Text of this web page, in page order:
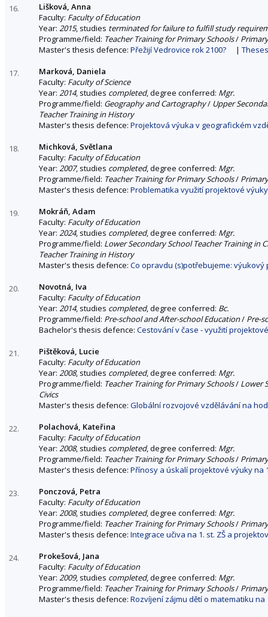
16.
Lišková, Anna
Faculty: Faculty of Education
Year: 2015, studies terminated for failure to fulfill study
Programme/field: Teacher Training for Primary Schools/
Master's thesis defence: Přežijí Vedrovice rok 2100? |
17.
Marková, Daniela
Faculty: Faculty of Science
Year: 2014, studies completed, degree conferred: Mgr.
Programme/field: Geography and Cartography/ Upper
Teacher Training in History
Master's thesis defence: Projektová výuka v geografickém
18.
Michková, Světlana
Faculty: Faculty of Education
Year: 2007, studies completed, degree conferred: Mgr.
Programme/field: Teacher Training for Primary Schools/
Master's thesis defence: Problematika využití projektové
19.
Mokráň, Adam
Faculty: Faculty of Education
Year: 2024, studies completed, degree conferred: Mgr.
Programme/field: Lower Secondary School Teacher Training in
Teacher Training in History
Master's thesis defence: Co opravdu (s)potřebujeme:
20.
Novotná, Iva
Faculty: Faculty of Education
Year: 2014, studies completed, degree conferred: Bc.
Programme/field: Pre-school and After-school Education/ Pre-
Bachelor's thesis defence: Cestování v čase - využití
21.
Pištěková, Lucie
Faculty: Faculty of Education
Year: 2008, studies completed, degree conferred: Mgr.
Programme/field: Teacher Training for Primary Schools/ Lower
Civics
Master's thesis defence: Globální rozvojové vzdělávání na
22.
Polachová, Kateřina
Faculty: Faculty of Education
Year: 2008, studies completed, degree conferred: Mgr.
Programme/field: Teacher Training for Primary Schools/
Master's thesis defence: Přínosy a úskalí projektové výuky na
23.
Ponczová, Petra
Faculty: Faculty of Education
Year: 2008, studies completed, degree conferred: Mgr.
Programme/field: Teacher Training for Primary Schools/
Master's thesis defence: Integrace učiva na 1. st. ZŠ a
24.
Prokešová, Jana
Faculty: Faculty of Education
Year: 2009, studies completed, degree conferred: Mgr.
Programme/field: Teacher Training for Primary Schools/
Master's thesis defence: Rozvíjení zájmu dětí o matematiku na